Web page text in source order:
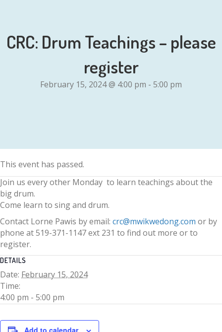
CRC: Drum Teachings – please
register
February 15, 2024 @ 4:00 pm - 5:00 pm
This event has passed.
Join us every other Monday to learn teachings about the
big drum.
Come learn to sing and drum.
Contact Lorne Pawis by email: crc@mwikwedong.com or by
phone at 519-371-1147 ext 231 to find out more or to
register.
DETAILS
Date: February 15, 2024
Time:
4:00 pm - 5:00 pm
Add to calendar